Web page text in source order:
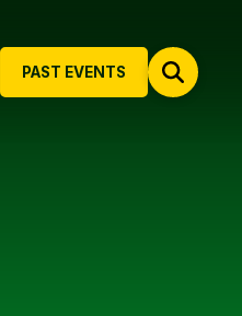
PAST EVENTS